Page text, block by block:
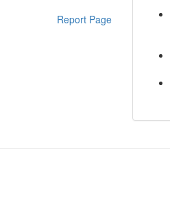
Report Page